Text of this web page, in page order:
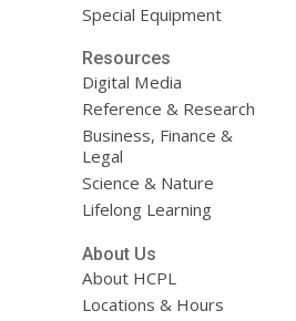
Special Equipment
Resources
Digital Media
Reference & Research
Business, Finance &
Legal
Science & Nature
Lifelong Learning
About Us
About HCPL
Locations & Hours